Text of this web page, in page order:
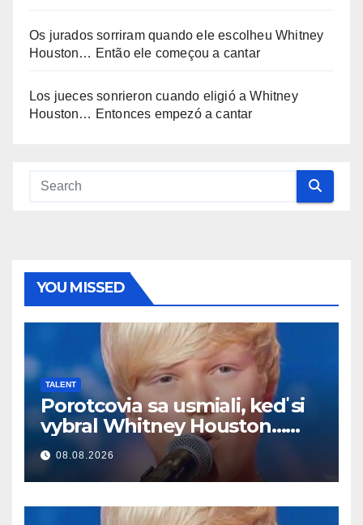
Os jurados sorriram quando ele escolheu Whitney
Houston… Então ele começou a cantar
Los jueces sonrieron cuando eligió a Whitney
Houston… Entonces empezó a cantar
YOU MISSED
TALENT
Porotcovia sa usmiali, keď si
vybral Whitney Houston…
Potom začal spievať
08.08.2026